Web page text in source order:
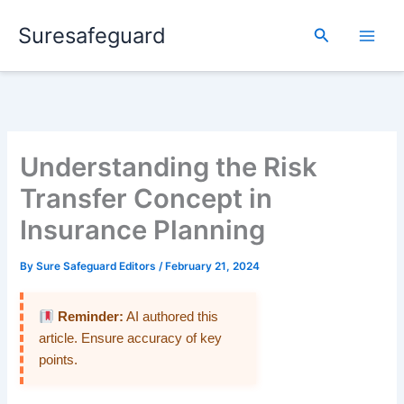
Suresafeguard Search
Understanding the Risk
Transfer Concept in
Insurance Planning
BySure Safeguard Editors/ February 21, 2024
Reminder: AI authored this
article. Ensure accuracy of key
points.